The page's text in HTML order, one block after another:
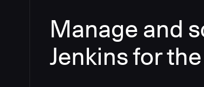
Manage and
Jenkins for